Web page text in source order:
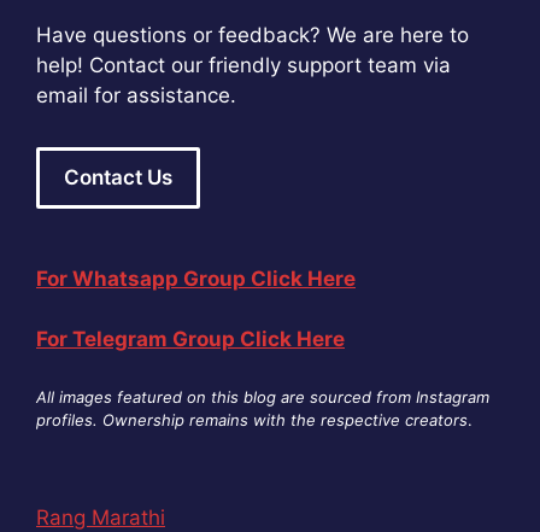
Have questions or feedback? We are here to
help! Contact our friendly support team via
email for assistance.
Contact Us
For Whatsapp Group Click Here
For Telegram Group Click Here
All images featured on this blog are sourced from Instagram
profiles. Ownership remains with the respective creators.
Rang Marathi